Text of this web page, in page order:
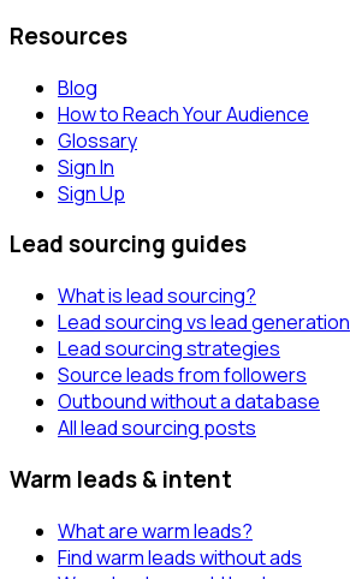
Resources
Blog
How to Reach Your Audience
Glossary
Sign In
Sign Up
Lead sourcing guides
What is lead sourcing?
Lead sourcing vs lead generation
Lead sourcing strategies
Source leads from followers
Outbound without a database
All lead sourcing posts
Warm leads & intent
What are warm leads?
Find warm leads without ads